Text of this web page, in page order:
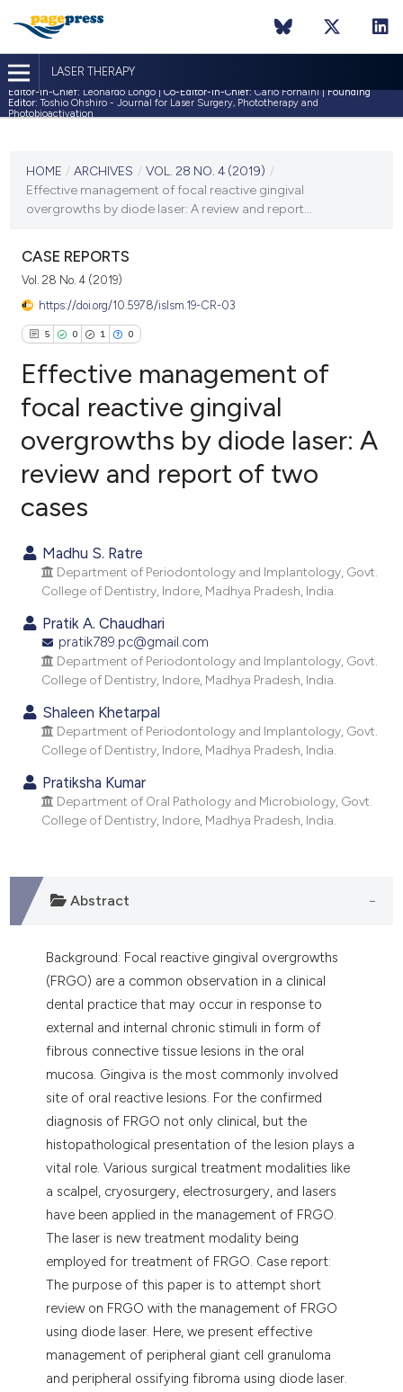
LASER THERAPY
Editor-in-Chief: Leonardo Longo | Co-Editor-in-Chief:Carlo Fornaini |Founding
Editor: Toshio Ohshiro - Journal for Laser Surgery, Phototherapy and
Photobioactivation
VOL. 28 NO. 4 (2019)
HOME / ARCHIVES / VOL. 28 NO. 4 (2019) /
Effective management of focal reactive gingival
overgrowths by diode laser: A review and report...
CASE REPORTS
Vol. 28 No. 4 (2019)
https://doi.org/10.5978/islsm.19-CR-03
5 0 1 0
Citing Publications
Supporting
Contrasting
atscite.ai
shows how a scientific paper
of the citation, a
describing whether
cited claim, and a label
in which section the
Effective management of
focal reactive gingival
overgrowths by diode laser: A
review and report of two
cases
Madhu S. Ratre
Department of Periodontology and Implantology, Govt.
College of Dentistry, Indore, Madhya Pradesh, India.
Pratik A. Chaudhari
pratik789.pc@gmail.com
Department of Periodontology and Implantology, Govt.
College of Dentistry, Indore, Madhya Pradesh, India.
Shaleen Khetarpal
Department of Periodontology and Implantology, Govt.
College of Dentistry, Indore, Madhya Pradesh, India.
Pratiksha Kumar
Department of Oral Pathology and Microbiology, Govt.
College of Dentistry, Indore, Madhya Pradesh, India.
Abstract
Background: Focal reactive gingival overgrowths
(FRGO) are a common observation in a clinical
dental practice that may occur in response to
external and internal chronic stimuli in form of
fibrous connective tissue lesions in the oral
mucosa. Gingiva is the most commonly involved
site of oral reactive lesions. For the confirmed
diagnosis of FRGO not only clinical, but the
histopathological presentation of the lesion plays a
vital role. Various surgical treatment modalities like
a scalpel, cryosurgery, electrosurgery, and lasers
have been applied in the management of FRGO.
The laser is new treatment modality being
employed for treatment of FRGO. Case report:
The purpose of this paper is to attempt short
review on FRGO with the management of FRGO
using diode laser. Here, we present effective
management of peripheral giant cell granuloma
and peripheral ossifying fibroma using diode laser.